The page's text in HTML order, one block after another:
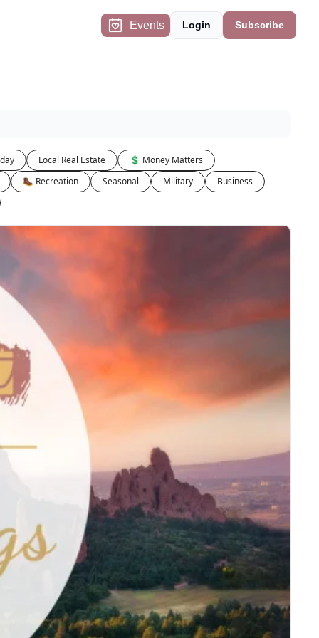
Events Login Subscribe
Local Real Estate
💲 Money Matters
🥾 Recreation
Seasonal Military Business